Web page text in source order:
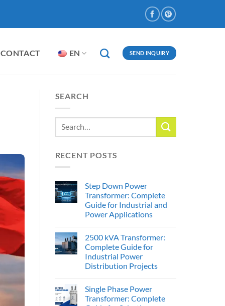
CONTACT EN SEND INQUIRY
SEARCH
RECENT POSTS
Step Down Power
Transformer: Complete
Guide for Industrial and
Power Applications
2500 kVA Transformer:
Complete Guide for
Industrial Power
Distribution Projects
Single Phase Power
Transformer: Complete